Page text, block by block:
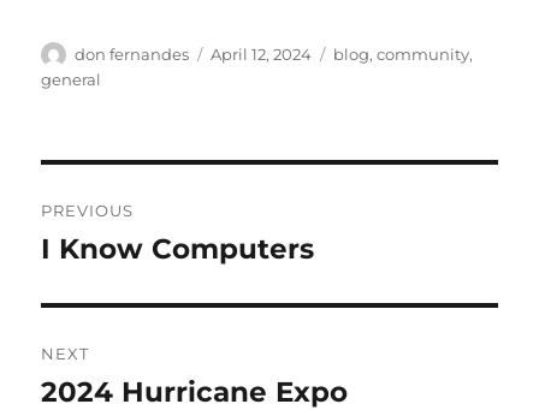
Author
don fernandes
Posted
April 12, 2024 Categories
blog,community,
general
navigation
PREVIOUS
Previous
I Know Computers
NEXT
Next
2024 Hurricane Expo